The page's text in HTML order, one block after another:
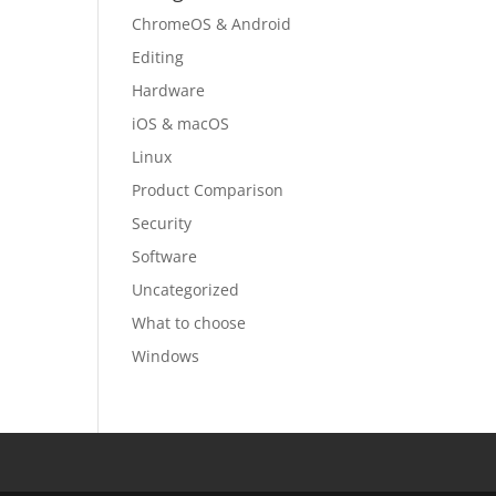
ChromeOS & Android
Editing
Hardware
iOS & macOS
Linux
Product Comparison
Security
Software
Uncategorized
What to choose
Windows